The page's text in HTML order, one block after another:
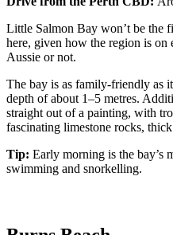
Little Salmon Bay won’t be the
here, given how the region is on
Aussie or not.
The bay is as family-friendly as
depth of about 1–5 metres.
straight out of a painting, with
fascinating limestone rocks,
Tip: Early morning is the bay’s
swimming and snorkelling.